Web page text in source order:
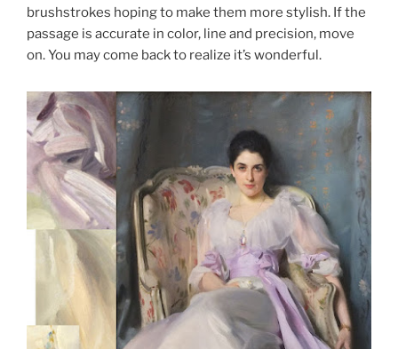
brushstrokes hoping to make them more stylish. If the
passage is accurate in color, line and precision, move
on. You may come back to realize it’s wonderful.